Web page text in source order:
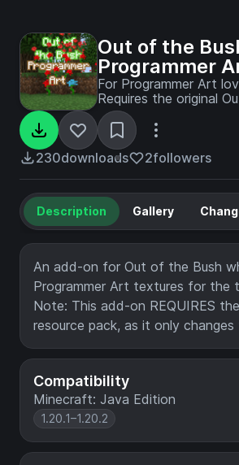
Out of the
Programmer
For Programmer Art
Requires the original
230downloads 2followers
Compatibility
Minecraft: Java Edition
1.20.1–1.20.2
Description Gallery
An add-on for Out of the Bush
Programmer Art textures for the
Note: This add-on REQUIRES
resource pack, as it only